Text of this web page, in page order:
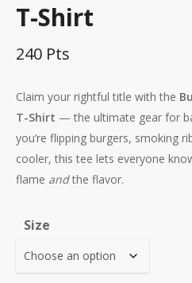
T-Shirt
240 Pts
Claim your rightful title with the
T-Shirt — the ultimate gear for
you’re flipping burgers, smoking
cooler, this tee lets everyone
flame andthe flavor.
Size